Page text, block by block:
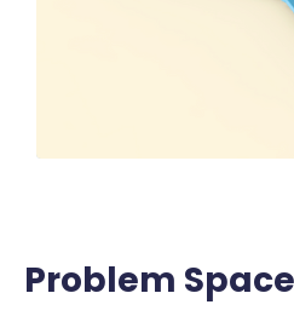
Problem Space